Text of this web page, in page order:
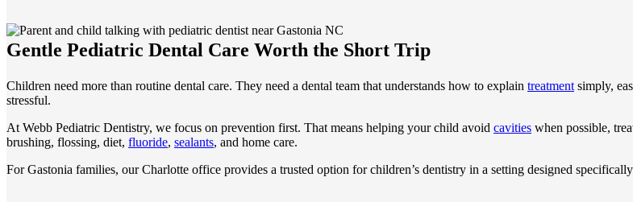
Gentle Pediatric Dental Care Worth the Short Trip
Children need more than routine dental care. They need a dental team that understands how to explain treatment simply,
stressful.
At Webb Pediatric Dentistry, we focus on prevention first. That means helping your child avoid cavities when possible,
brushing, flossing, diet, fluoride, sealants, and home care.
For Gastonia families, our Charlotte office provides a trusted option for children’s dentistry in a setting designed